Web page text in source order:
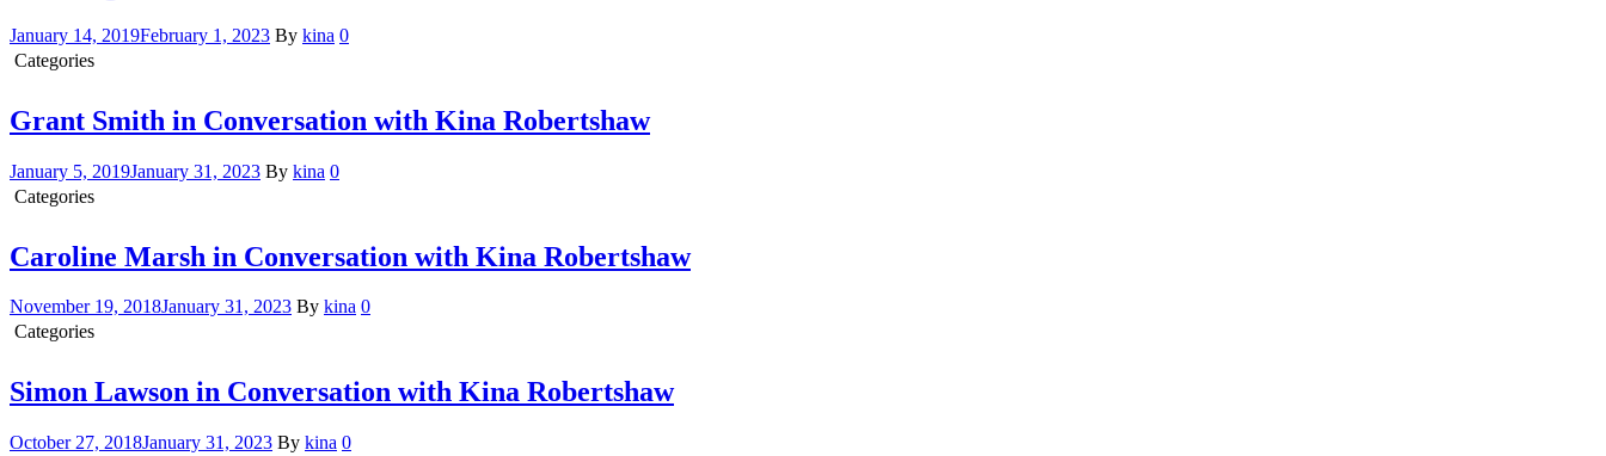
January 14, 2019February 1, 2023 By kina 0
Categories
Grant Smith in Conversation with Kina Robertshaw
January 5, 2019January 31, 2023 By kina 0
Categories
Caroline Marsh in Conversation with Kina Robertshaw
November 19, 2018January 31, 2023 By kina 0
Categories
Simon Lawson in Conversation with Kina Robertshaw
October 27, 2018January 31, 2023 By kina 0